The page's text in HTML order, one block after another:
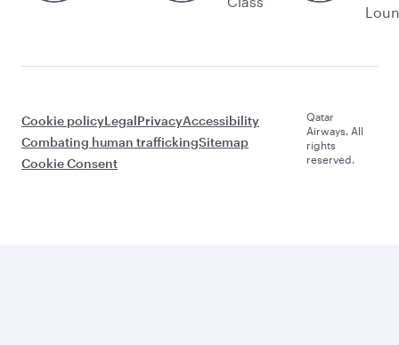
Cookie policyLegalPrivacyAccessibility
Combating human traffickingSitemap
Cookie Consent
Qatar
Airways. All
rights
reserved.